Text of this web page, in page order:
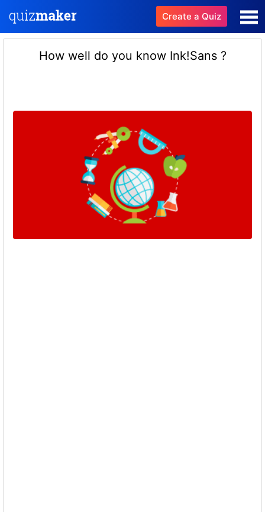
Create a Quiz
How well do you know Ink!Sans ?